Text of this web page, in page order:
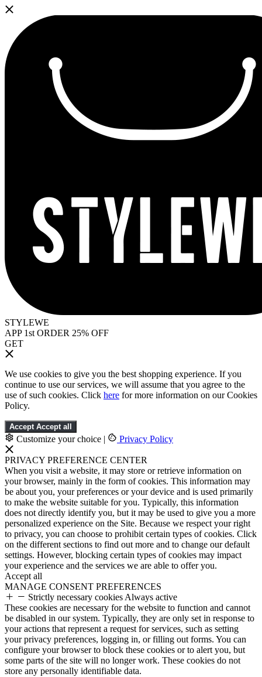
STYLEWE
APP 1st ORDER 25% OFF
GET
We use cookies to give you the best shopping experience. If you
continue to use our services, we will assume that you agree to the
use of such cookies. Click here for more information on our Cookies
Policy.
Accept Accept all
Customize your choice | Privacy Policy
PRIVACY PREFERENCE CENTER
When you visit a website, it may store or retrieve information on
your browser, mainly in the form of cookies. This information may
be about you, your preferences or your device and is used primarily
to make the website suitable for you. Typically, this information
does not directly identify you, but it may be used to give you a more
personalized experience on the Site. Because we respect your right
to privacy, you can choose to prohibit certain types of cookies. Click
on the different sections to find out more and to change our default
settings. However, blocking certain types of cookies may impact
your experience and the services we are able to offer you.
Accept all
MANAGE CONSENT PREFERENCES
Strictly necessary cookies Always active
These cookies are necessary for the website to function and cannot
be disabled in our system. Typically, they are only set in response to
your actions that represent a request for services, such as setting
your privacy preferences, logging in, or filling out forms. You can
configure your browser to block these cookies or to alert you, but
some parts of the site will no longer work. These cookies do not
store any personally identifiable data.